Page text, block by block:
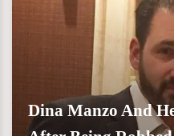
Dina Manzo And